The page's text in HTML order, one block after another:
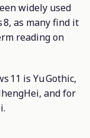
widely used
as many find it
reading on
11 is Yu Gothic,
and for